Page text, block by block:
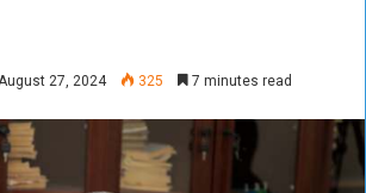
27, 2024 325 7 minutes read